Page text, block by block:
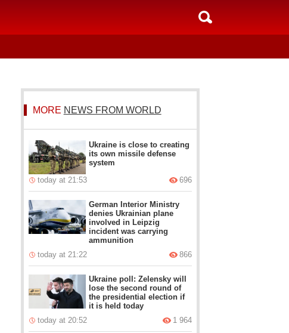
MORE NEWS FROM WORLD
Ukraine is close to creating
its own missile defense
system
today at 21:53
696
German Interior Ministry
denies Ukrainian plane
involved in Leipzig
incident was carrying
ammunition
today at 21:22
866
Ukraine poll: Zelensky will
lose the second round of
the presidential election if
it is held today
today at 20:52
1 964